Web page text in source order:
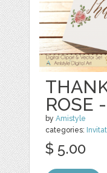
ROSE
byAmistyle
categories:
$ 5.00